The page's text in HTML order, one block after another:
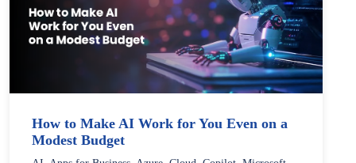
How to Make AI Work for You Even on a
Modest Budget